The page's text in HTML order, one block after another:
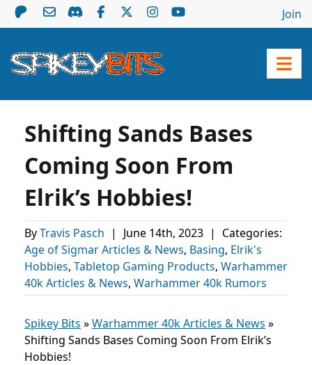
Join
Shifting Sands Bases
Coming Soon From
Elrik’s Hobbies!
ByTravis Pasch | June 14th, 2023 |
Categories:
Age of Sigmar Articles & News, Basing, Elrik's
Hobbies, Tabletop Gaming Products, Warhammer
40k Articles & News, Warhammer 40k Rumors
Spikey Bits »Warhammer 40k Articles & News »
Shifting Sands Bases Coming Soon From Elrik’s
Hobbies!